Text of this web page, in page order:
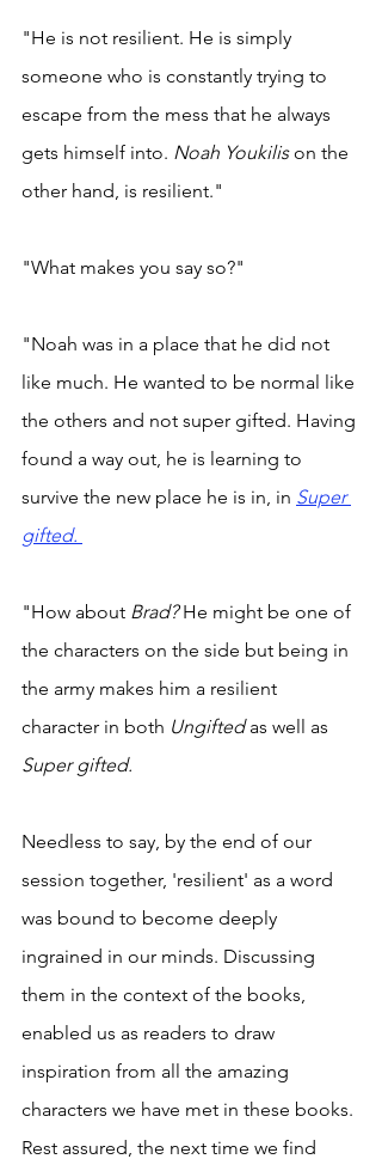
"He is not resilient. He is simply
someone who is constantly trying to
escape from the mess that he always
gets himself into. Noah Youkilis on the
other hand, is resilient."
"What makes you say so?"
"Noah was in a place that he did not
like much. He wanted to be normal like
the others and not super gifted. Having
found a way out, he is learning to
survive the new place he is in, in Super
gifted.
"How about Brad? He might be one of
the characters on the side but being in
the army makes him a resilient
character in both Ungifted as well as
Super gifted.
Needless to say, by the end of our
session together, 'resilient' as a word
was bound to become deeply
ingrained in our minds. Discussing
them in the context of the books,
enabled us as readers to draw
inspiration from all the amazing
characters we have met in these books.
Rest assured, the next time we find